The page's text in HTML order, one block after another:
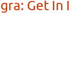
Get